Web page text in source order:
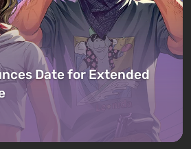
Date for Extended